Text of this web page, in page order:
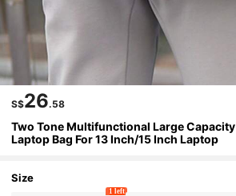
S$26.58
Two Tone Multifunctional Large Capacity
Laptop Bag For 13 Inch/15 Inch Laptop
Size
1 left